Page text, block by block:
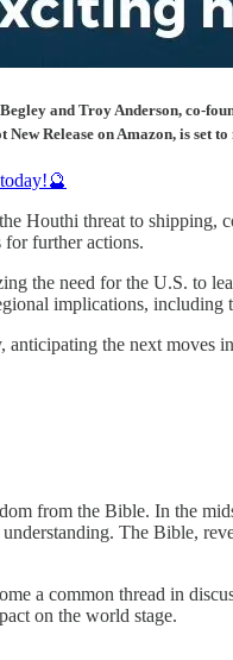
and Troy Anderson, co-
Release on Amazon, is
Houthi threat to
for further actions.
the need for the U.S. to
implications,
the next
from the Bible. In the
The Bible,
a common thread in
on the world stage.